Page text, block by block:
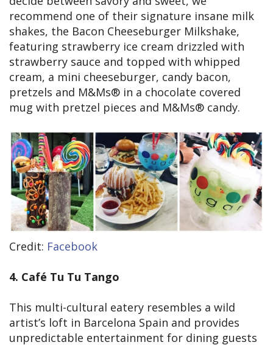
recommend one of their signature insane milk
shakes, the Bacon Cheeseburger Milkshake,
featuring strawberry ice cream drizzled with
strawberry sauce and topped with whipped
cream, a mini cheeseburger, candy bacon,
pretzels and M&Ms® in a chocolate covered
mug with pretzel pieces and M&Ms® candy.
Credit: Facebook
4. Café Tu Tu Tango
This multi-cultural eatery resembles a wild
artist’s loft in Barcelona Spain and provides
unpredictable entertainment for dining guests